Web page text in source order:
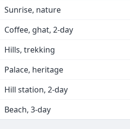
Sunrise, nature
Coffee, ghat, 2-day
Hills, trekking
Palace, heritage
Hill station, 2-day
Beach, 3-day